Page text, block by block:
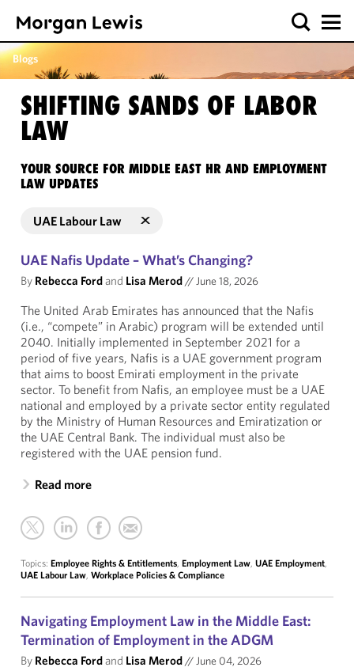
Blogs
SHIFTING SANDS OF LABOR
LAW
YOUR SOURCE FOR MIDDLE EAST HR AND EMPLOYMENT
LAW UPDATES
UAE Labour Law
UAE Nafis Update – What’s Changing?
By Rebecca Fordand Lisa Merod//June 18, 2026
The United Arab Emirates has announced that the Nafis
(i.e., “compete” in Arabic) program will be extended until
2040. Initially implemented in September 2021 for a
period of five years, Nafis is a UAE government program
that aims to boost Emirati employment in the private
sector. To benefit from Nafis, an employee must be a UAE
national and employed by a private sector entity regulated
by the Ministry of Human Resources and Emiratization or
the UAE Central Bank. The individual must also be
registered with the UAE pension fund.
Read more
Topics: Employee Rights & Entitlements, Employment Law, UAE Employment,
UAE Labour Law, Workplace Policies & Compliance
Navigating Employment Law in the Middle East:
Termination of Employment in the ADGM
By Rebecca Fordand Lisa Merod//June 04, 2026